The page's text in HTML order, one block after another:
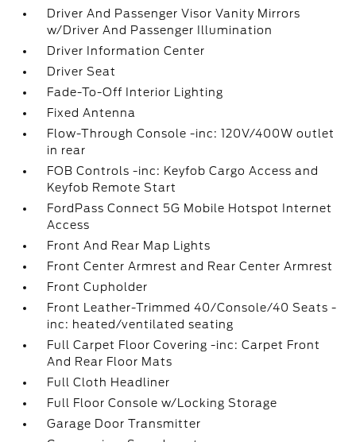
Driver And Passenger Visor Vanity Mirrors
w/Driver And Passenger Illumination
Driver Information Center
Driver Seat
Fade-To-Off Interior Lighting
Fixed Antenna
Flow-Through Console -inc: 120V/400W outlet
in rear
FOB Controls -inc: Keyfob Cargo Access and
Keyfob Remote Start
FordPass Connect 5G Mobile Hotspot Internet
Access
Front And Rear Map Lights
Front Center Armrest and Rear Center Armrest
Front Cupholder
Front Leather-Trimmed 40/Console/40 Seats -
inc: heated/ventilated seating
Full Carpet Floor Covering -inc: Carpet Front
And Rear Floor Mats
Full Cloth Headliner
Full Floor Console w/Locking Storage
Garage Door Transmitter